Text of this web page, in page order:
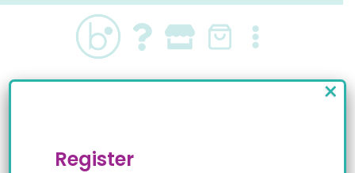
Skip
reflux baby
Register
×